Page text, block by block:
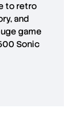
to retro
and
game
Sonic